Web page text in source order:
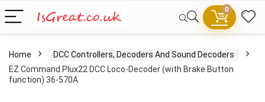
0
Home
DCC Controllers, Decoders And Sound Decoders
EZ Command Plux22 DCC Loco-Decoder (with Brake Button
function) 36-570A